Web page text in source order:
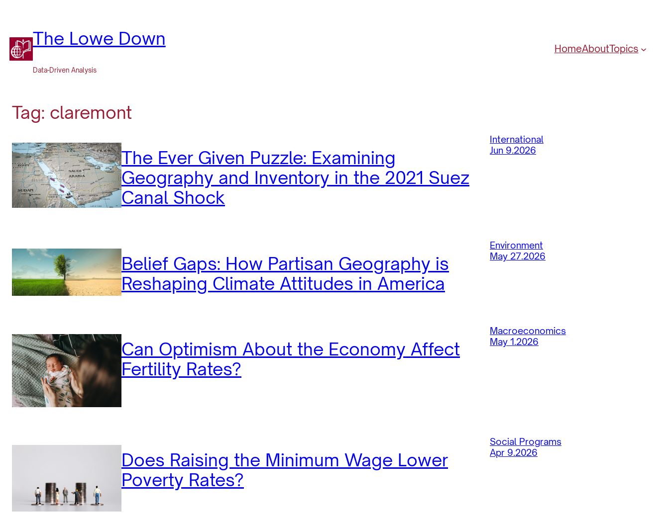
contentThe Lowe Down
Data-Driven Analysis
HomeAboutTopics
Tag: claremont
The Ever Given Puzzle: Examining
Geography and Inventory in the 2021 Suez
Canal Shock
International
Jun 9.2026
Belief Gaps: How Partisan Geography is
Reshaping Climate Attitudes in America
Environment
May 27.2026
Can Optimism About the Economy Affect
Fertility Rates?
Macroeconomics
May 1.2026
Does Raising the Minimum Wage Lower
Poverty Rates?
Social Programs
Apr 9.2026